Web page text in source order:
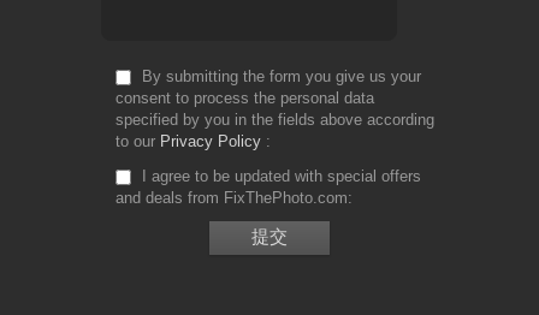
By submitting the form you give us your
consent to process the personal data
specified by you in the fields above according
to our Privacy Policy
I agree to be updated with special offers
and deals from FixThePhoto.com